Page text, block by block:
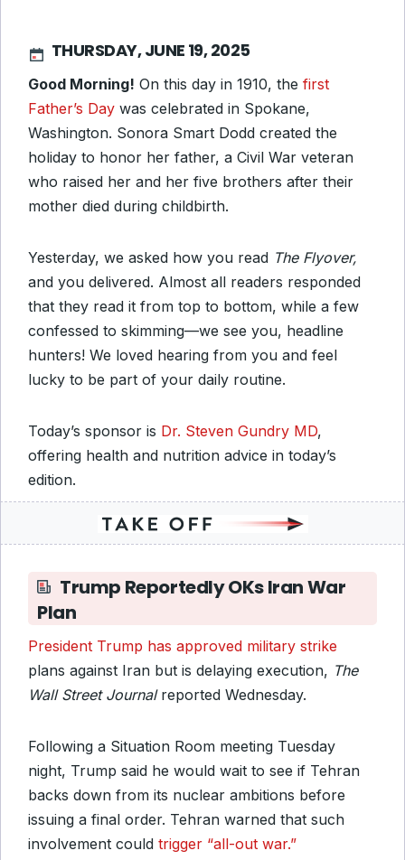
THURSDAY, JUNE 19, 2025
Good Morning! On this day in 1910, the first
Father’s Day was celebrated in Spokane,
Washington. Sonora Smart Dodd created the
holiday to honor her father, a Civil War veteran
who raised her and her five brothers after their
mother died during childbirth.
Yesterday, we asked how you read The Flyover,
and you delivered. Almost all readers responded
that they read it from top to bottom, while a few
confessed to skimming—we see you, headline
hunters! We loved hearing from you and feel
lucky to be part of your daily routine.
Today’s sponsor is Dr. Steven Gundry MD,
offering health and nutrition advice in today’s
edition.
Trump Reportedly OKs Iran War
Plan
President Trump has approved military strike
plans against Iran but is delaying execution, The
Wall Street Journalreported Wednesday.
Following a Situation Room meeting Tuesday
night, Trump said he would wait to see if Tehran
backs down from its nuclear ambitions before
issuing a final order. Tehran warned that such
involvement could trigger “all-out war.”